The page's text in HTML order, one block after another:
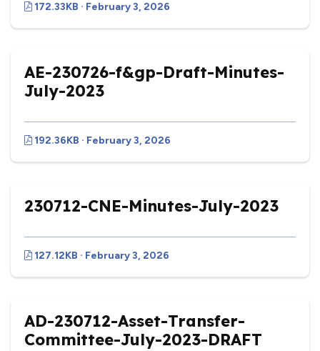
172.33KB · February 3, 2026
AE-230726-f&gp-Draft-Minutes-
July-2023
192.36KB · February 3, 2026
230712-CNE-Minutes-July-2023
127.12KB · February 3, 2026
AD-230712-Asset-Transfer-
Committee-July-2023-DRAFT